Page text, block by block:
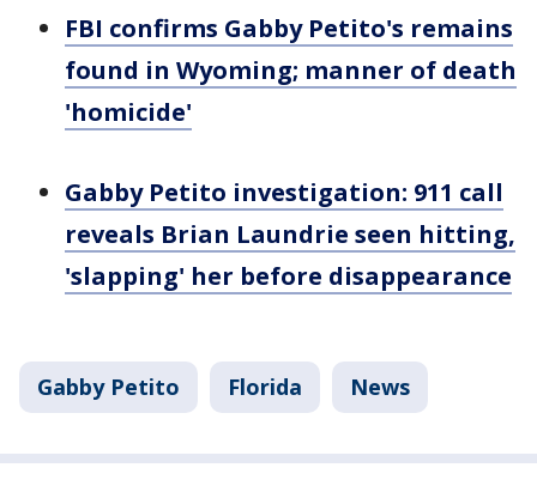
FBI confirms Gabby Petito's remains
found in Wyoming; manner of death
'homicide'
Gabby Petito investigation: 911 call
reveals Brian Laundrie seen hitting,
'slapping' her before disappearance
Gabby Petito Florida News